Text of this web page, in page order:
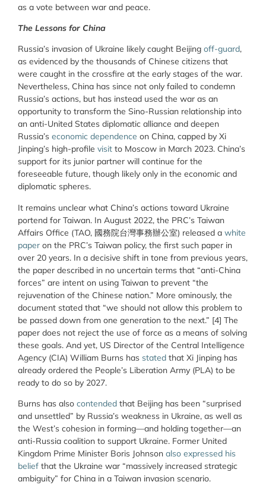
as a vote between war and peace.
The Lessons for China
Russia’s invasion of Ukraine likely caught Beijing off-guard,
as evidenced by the thousands of Chinese citizens that
were caught in the crossfire at the early stages of the war.
Nevertheless, China has since not only failed to condemn
Russia’s actions, but has instead used the war as an
opportunity to transform the Sino-Russian relationship into
an anti-United States diplomatic alliance and deepen
Russia’s economic dependence on China, capped by Xi
Jinping’s high-profile visit to Moscow in March 2023. China’s
support for its junior partner will continue for the
foreseeable future, though likely only in the economic and
diplomatic spheres.
It remains unclear what China’s actions toward Ukraine
portend for Taiwan. In August 2022, the PRC’s Taiwan
Affairs Office (TAO, 國務院台灣事務辦公室) released a white
paper on the PRC’s Taiwan policy, the first such paper in
over 20 years. In a decisive shift in tone from previous years,
the paper described in no uncertain terms that “anti-China
forces” are intent on using Taiwan to prevent “the
rejuvenation of the Chinese nation.” More ominously, the
document stated that “we should not allow this problem to
be passed down from one generation to the next.” [4] The
paper does not reject the use of force as a means of solving
these goals. And yet, US Director of the Central Intelligence
Agency (CIA) William Burns has stated that Xi Jinping has
already ordered the People’s Liberation Army (PLA) to be
ready to do so by 2027.
Burns has also contended that Beijing has been “surprised
and unsettled” by Russia’s weakness in Ukraine, as well as
the West’s cohesion in forming—and holding together—an
anti-Russia coalition to support Ukraine. Former United
Kingdom Prime Minister Boris Johnson also expressed his
belief that the Ukraine war “massively increased strategic
ambiguity” for China in a Taiwan invasion scenario.